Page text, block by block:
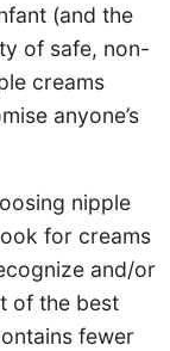
(and the
of safe, non-
creams
anyone’s
nipple
for creams
and/or
of the best
fewer